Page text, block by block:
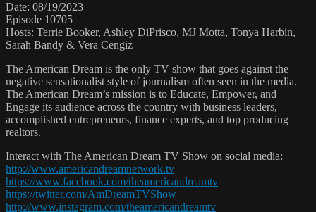
Date: 08/19/2023
Episode 10705
Hosts: Terrie Booker, Ashley DiPrisco, MJ Motta, Tonya Harbin,
Sarah Bandy & Vera Cengiz
The American Dream is the only TV show that goes against the
negative sensationalist style of journalism often seen in the media.
The American Dream’s mission is to Educate, Empower, and
Engage its audience across the country with business leaders,
accomplished entrepreneurs, finance experts, and top producing
realtors.
Interact with The American Dream TV Show on social media:
http://www.americandreamnetwork.tv
https://www.facebook.com/theamericandreamtv
https://twitter.com/AmDreamTVShow
http://www.instagram.com/theamericandreamtv